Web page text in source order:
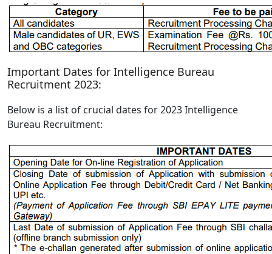
Important Dates for Intelligence Bureau
Recruitment 2023:
Below is a list of crucial dates for 2023 Intelligence
Bureau Recruitment: